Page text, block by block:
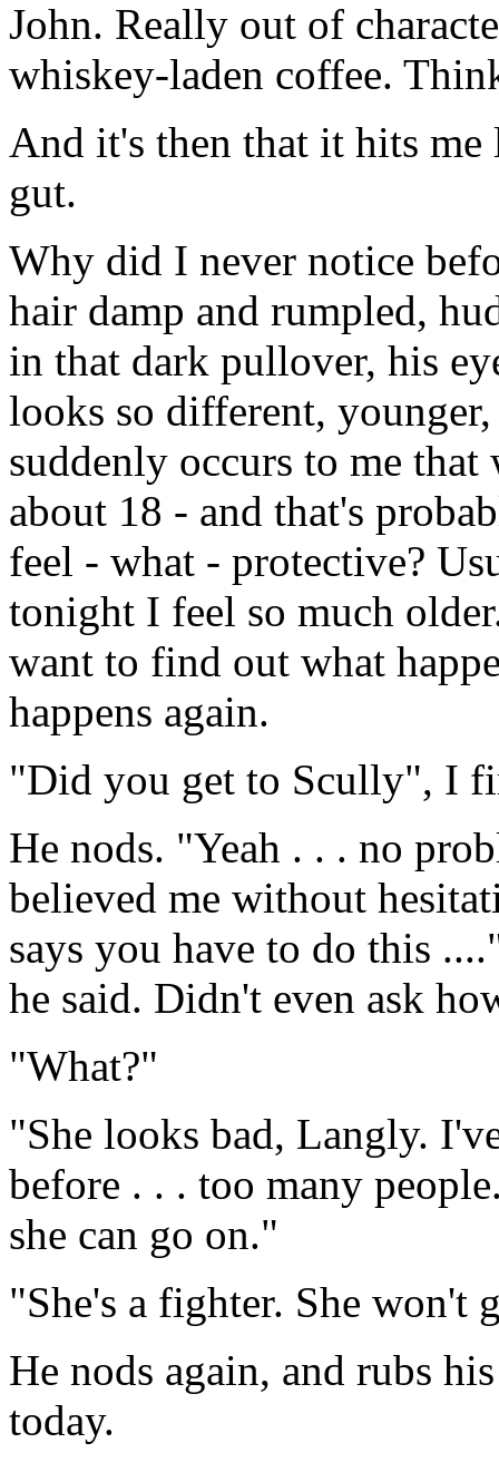
John. Really out of
whiskey-laden coffee.
And it's then that it hits
gut.
Why did I never notice
hair damp and rumpled,
in that dark pullover, his
looks so different,
suddenly occurs to me
about 18 - and that's
feel - what - protective?
tonight I feel so much
want to find out what
happens again.
"Did you get to Scully", I
He nods. "Yeah . . . no
believed me without
says you have to do this
he said. Didn't even ask
"What?"
"She looks bad, Langly.
before . . . too many
she can go on."
"She's a fighter. She won't
He nods again, and rubs
today.